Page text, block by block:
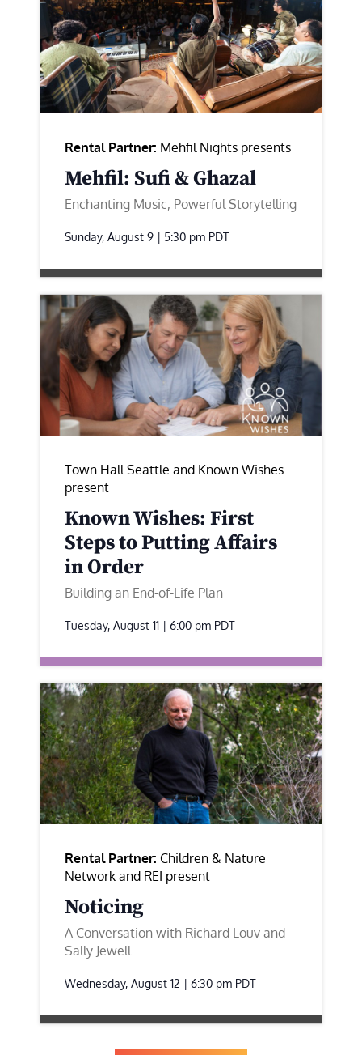
Rental Partner: Mehfil Nights presents
Mehfil: Sufi & Ghazal
Enchanting Music, Powerful Storytelling
Sunday, August 9 | 5:30 pm PDT
Town Hall Seattle and Known Wishes
present
Known Wishes: First
Steps to Putting Affairs
in Order
Building an End-of-Life Plan
Tuesday, August 11 | 6:00 pm PDT
Rental Partner: Children & Nature
Network and REI present
Noticing
A Conversation with Richard Louv and
Sally Jewell
Wednesday, August 12 | 6:30 pm PDT